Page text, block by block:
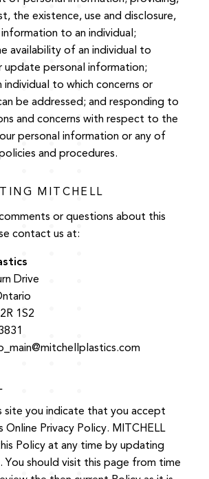
the existence, use and disclosure,
to an individual;
availability of an individual to
update personal information;
individual to which concerns or
be addressed; and responding to
and concerns with respect to the
personal information or any of
and procedures.
MITCHELL
or questions about this
contact us at:
Drive
1S2
site you indicate that you accept
Online Privacy Policy. MITCHELL
Policy at any time by updating
You should visit this page from time